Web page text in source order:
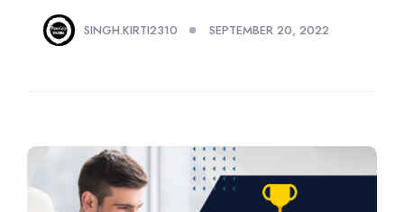
SINGH.KIRTI2310 SEPTEMBER 20, 2022